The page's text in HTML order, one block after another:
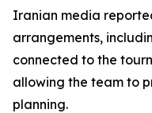
Iranian media
arrangements,
connected to the
allowing the team to
planning.